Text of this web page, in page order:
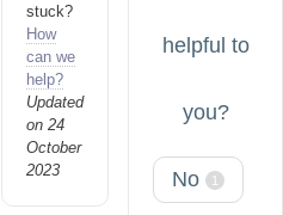
stuck?
How
can we
help?
Updated
on 24
October
2023
helpful to
you?
No 1